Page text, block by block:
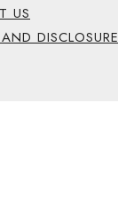
US
DISCLOSURE